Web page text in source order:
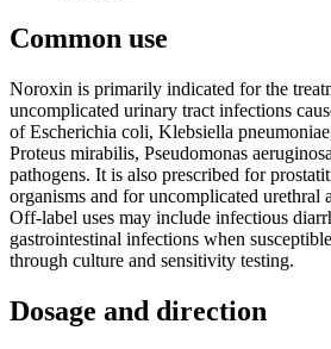
Common use
Noroxin is primarily indicated for the
uncomplicated urinary tract infections
of Escherichia coli, Klebsiella
Proteus mirabilis, Pseudomonas
pathogens. It is also prescribed for
organisms and for uncomplicated urethral
Off-label uses may include infectious
gastrointestinal infections when
through culture and sensitivity testing.
Dosage and direction